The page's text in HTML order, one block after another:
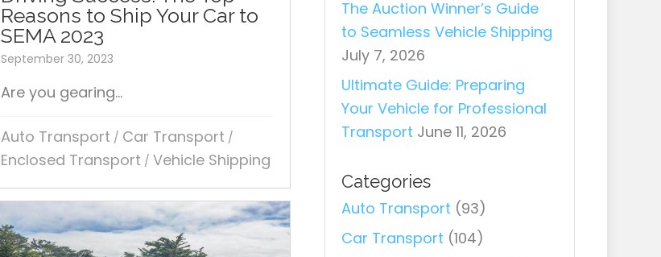
Reasons to Ship Your Car to
SEMA 2023
September 30, 2023
Are you gearing...
Auto Transport / Car Transport /
Enclosed Transport / Vehicle Shipping
The Auction Winner’s Guide
to Seamless Vehicle Shipping
July 7, 2026
Ultimate Guide: Preparing
Your Vehicle for Professional
Transport June 11, 2026
Categories
Auto Transport (93)
Car Transport (104)